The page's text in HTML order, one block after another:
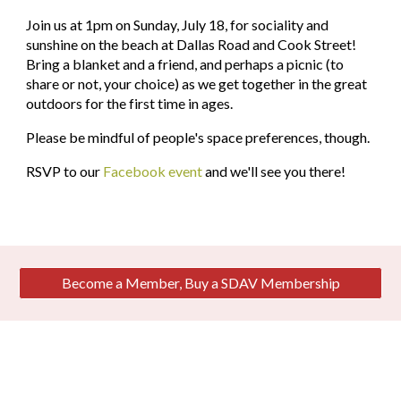
Join us at 1pm on Sunday, July 18, for sociality and
sunshine on the beach at Dallas Road and Cook Street!
Bring a blanket and a friend, and perhaps a picnic (to
share or not, your choice) as we get together in the great
outdoors for the first time in ages.
Please be mindful of people's space preferences, though.
RSVP to our Facebook event and we'll see you there!
Become a Member, Buy a SDAV Membership